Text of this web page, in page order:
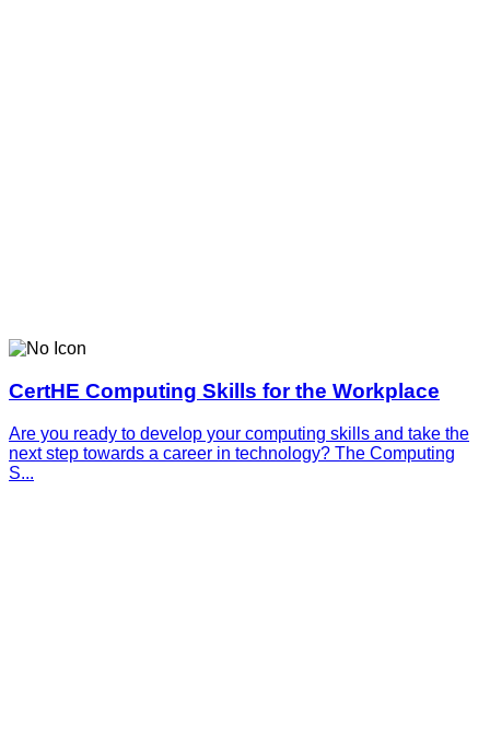
CertHE Computing Skills for the Workplace
Are you ready to develop your computing skills and take the
next step towards a career in technology? The Computing
S...